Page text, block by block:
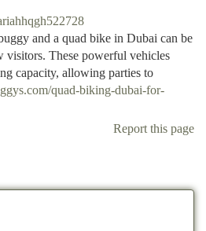
and a quad bike in Dubai can be
These powerful vehicles
capacity, allowing parties to
quad-biking-dubai-for-
Report this page